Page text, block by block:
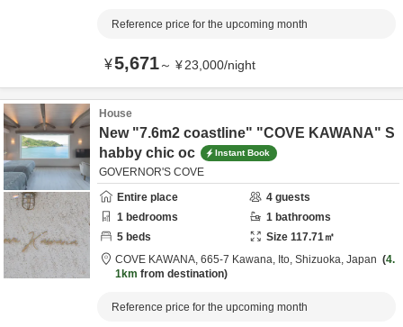
Reference price for the upcoming month
¥5,671～ ¥23,000/night
House
New "7.6m2 coastline" "COVE KAWANA" S
habby chic oc
Instant Book
GOVERNOR'S COVE
Entire place
4 guests
1 bedrooms 1 bathrooms
5 beds Size 117.71㎡
COVE KAWANA, 665-7 Kawana, Ito, Shizuoka, Japan
4.
1km from destination
Reference price for the upcoming month